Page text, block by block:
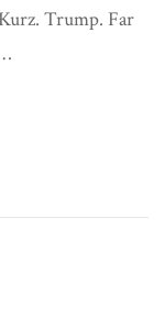
Trump. Far